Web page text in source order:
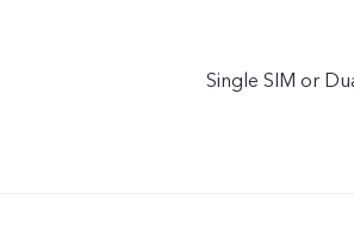
Single SIM or